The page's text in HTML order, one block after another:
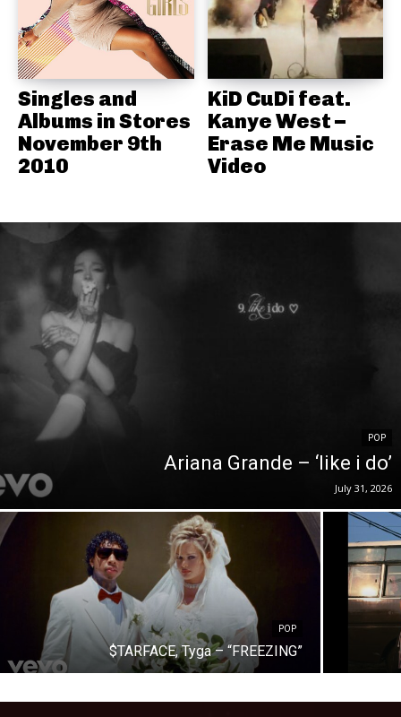
Singles and
Albums in Stores
November 9th
2010
KiD CuDi feat.
Kanye West –
Erase Me Music
Video
POP
Ariana Grande – ‘like i do’
July 31, 2026
POP
$TARFACE, Tyga – “FREEZING”